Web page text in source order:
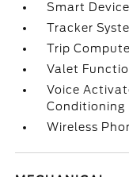
Smart
Tracker
Trip
Valet
Voice
Conditioning
Wireless